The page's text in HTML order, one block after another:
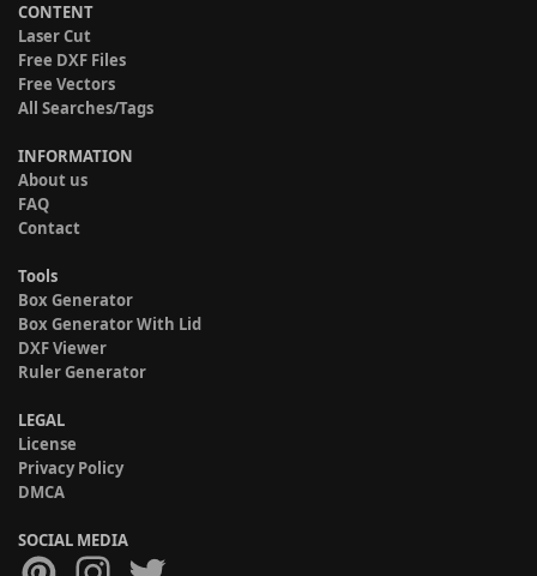
CONTENT
Laser Cut
Free DXF Files
Free Vectors
All Searches/Tags
INFORMATION
About us
FAQ
Contact
Tools
Box Generator
Box Generator With Lid
DXF Viewer
Ruler Generator
LEGAL
License
Privacy Policy
DMCA
SOCIAL MEDIA